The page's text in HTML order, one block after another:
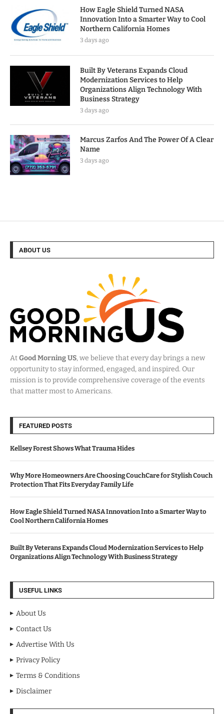
How Eagle Shield Turned NASA
Innovation Into a Smarter Way to Cool
Northern California Homes
3 days ago
Built By Veterans Expands Cloud
Modernization Services to Help
Organizations Align Technology With
Business Strategy
3 days ago
Marcus Zarfos And The Power Of A Clear
Name
3 days ago
ABOUT US
AtGood Morning US, we believe that every day brings a new
opportunity to stay informed, engaged, and inspired. Our
mission is to provide comprehensive coverage of the events
that matter most to Americans.
FEATURED POSTS
Kellsey Forest Shows What Trauma Hides
Why More Homeowners Are Choosing CouchCare for Stylish Couch
Protection That Fits Everyday Family Life
How Eagle Shield Turned NASA Innovation Into a Smarter Way to
Cool Northern California Homes
Built By Veterans Expands Cloud Modernization Services to Help
Organizations Align Technology With Business Strategy
USEFUL LINKS
About Us
Contact Us
Advertise With Us
Privacy Policy
Terms & Conditions
Disclaimer